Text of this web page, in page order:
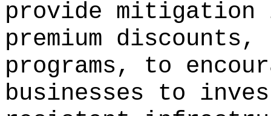
provide
premium
programs, to
businesses to